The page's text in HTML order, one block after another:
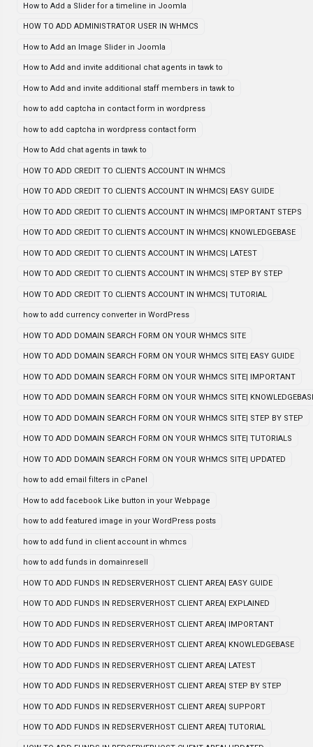
How to Add a Slider for a timeline in Joomla
HOW TO ADD ADMINISTRATOR USER IN WHMCS
How to Add an Image Slider in Joomla
How to Add and invite additional chat agents in tawk to
How to Add and invite additional staff members in tawk to
how to add captcha in contact form in wordpress
how to add captcha in wordpress contact form
How to Add chat agents in tawk to
HOW TO ADD CREDIT TO CLIENTS ACCOUNT IN WHMCS
HOW TO ADD CREDIT TO CLIENTS ACCOUNT IN WHMCS| EASY GUIDE
HOW TO ADD CREDIT TO CLIENTS ACCOUNT IN WHMCS| IMPORTANT STEPS
HOW TO ADD CREDIT TO CLIENTS ACCOUNT IN WHMCS| KNOWLEDGEBASE
HOW TO ADD CREDIT TO CLIENTS ACCOUNT IN WHMCS| LATEST
HOW TO ADD CREDIT TO CLIENTS ACCOUNT IN WHMCS| STEP BY STEP
HOW TO ADD CREDIT TO CLIENTS ACCOUNT IN WHMCS| TUTORIAL
how to add currency converter in WordPress
HOW TO ADD DOMAIN SEARCH FORM ON YOUR WHMCS SITE
HOW TO ADD DOMAIN SEARCH FORM ON YOUR WHMCS SITE| EASY GUIDE
HOW TO ADD DOMAIN SEARCH FORM ON YOUR WHMCS SITE| IMPORTANT
HOW TO ADD DOMAIN SEARCH FORM ON YOUR WHMCS SITE|
HOW TO ADD DOMAIN SEARCH FORM ON YOUR WHMCS SITE| STEP BY STEP
HOW TO ADD DOMAIN SEARCH FORM ON YOUR WHMCS SITE| TUTORIALS
HOW TO ADD DOMAIN SEARCH FORM ON YOUR WHMCS SITE| UPDATED
how to add email filters in cPanel
How to add facebook Like button in your Webpage
how to add featured image in your WordPress posts
how to add fund in client account in whmcs
how to add funds in domainresell
HOW TO ADD FUNDS IN REDSERVERHOST CLIENT AREA| EASY GUIDE
HOW TO ADD FUNDS IN REDSERVERHOST CLIENT AREA| EXPLAINED
HOW TO ADD FUNDS IN REDSERVERHOST CLIENT AREA| IMPORTANT
HOW TO ADD FUNDS IN REDSERVERHOST CLIENT AREA| KNOWLEDGEBASE
HOW TO ADD FUNDS IN REDSERVERHOST CLIENT AREA| LATEST
HOW TO ADD FUNDS IN REDSERVERHOST CLIENT AREA| STEP BY STEP
HOW TO ADD FUNDS IN REDSERVERHOST CLIENT AREA| SUPPORT
HOW TO ADD FUNDS IN REDSERVERHOST CLIENT AREA| TUTORIAL